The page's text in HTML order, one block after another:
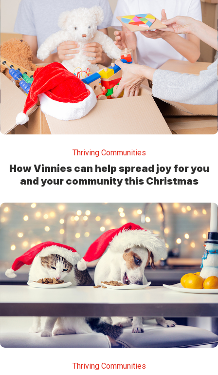
Thriving Communities
How Vinnies can help spread joy for you
and your community this Christmas
Thriving Communities